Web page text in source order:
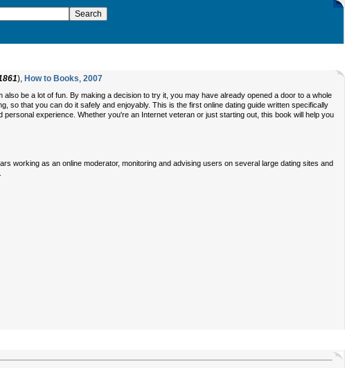
), How to Books, 2007
be a lot of fun. By making a decision to try it, you may have already opened a door to a whole
so that you can do it safely and enjoyably. This is the first online dating guide written specifically
experience. Whether you're an Internet veteran or just starting out, this book will help you
working as an online moderator, monitoring and advising users on several large dating sites and